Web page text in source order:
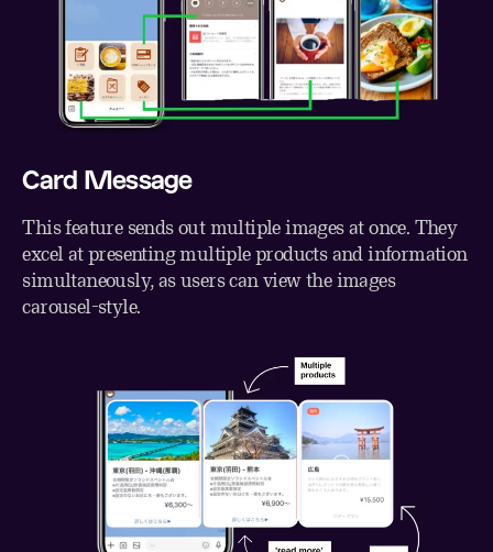
Card Message
This feature sends out multiple images at once. They
excel at presenting multiple products and information
simultaneously, as users can view the images
carousel-style.